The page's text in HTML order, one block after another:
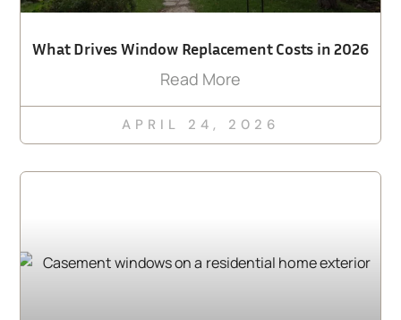
What Drives Window Replacement Costs in 2026
Read More
APRIL 24, 2026